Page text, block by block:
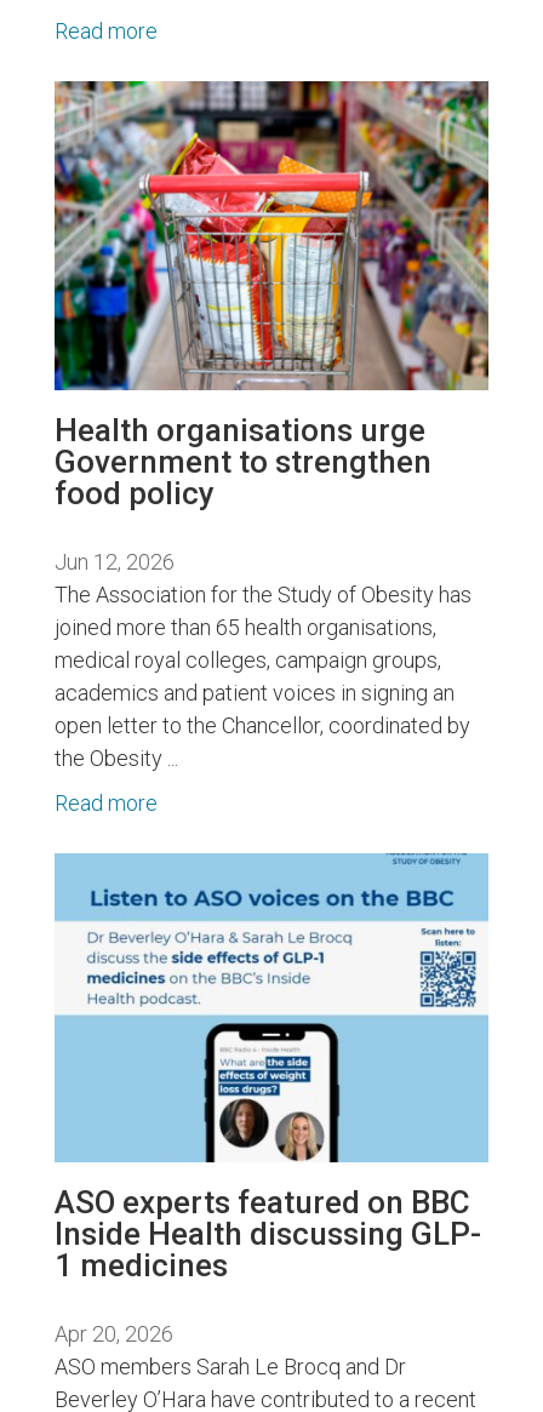
Read more
Health organisations urge
Government to strengthen
food policy
Jun 12, 2026
The Association for the Study of Obesity has
joined more than 65 health organisations,
medical royal colleges, campaign groups,
academics and patient voices in signing an
open letter to the Chancellor, coordinated by
the Obesity ...
Read more
ASO experts featured on BBC
Inside Health discussing GLP-
1 medicines
Apr 20, 2026
ASO members Sarah Le Brocq and Dr
Beverley O’Hara have contributed to a recent